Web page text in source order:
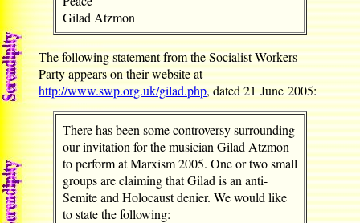
Gilad Atzmon
The following statement from the Socialist Workers
Party appears on their website at
http://www.swp.org.uk/gilad.php, dated 21 June 2005:
There has been some controversy surrounding
our invitation for the musician Gilad Atzmon
to perform at Marxism 2005. One or two small
groups are claiming that Gilad is an anti-
Semite and Holocaust denier. We would like
to state the following: